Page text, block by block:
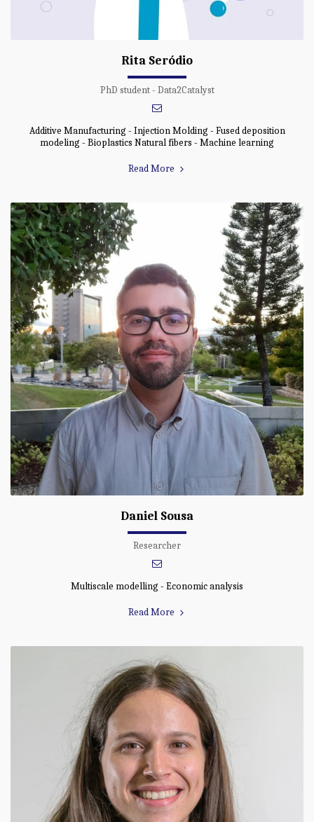
Rita Seródio
PhD student - Data2Catalyst
Additive Manufacturing - Injection Molding - Fused deposition
modeling - Bioplastics Natural fibers - Machine learning
Read More
Daniel Sousa
Researcher
Multiscale modelling - Economic analysis
Read More